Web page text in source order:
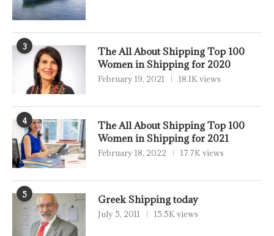
3
The All About Shipping Top 100
Women in Shipping for 2020
February 19, 2021 18.1K views
4
The All About Shipping Top 100
Women in Shipping for 2021
February 18, 2022 17.7K views
5 Greek Shipping today
July 5, 2011 15.5K views